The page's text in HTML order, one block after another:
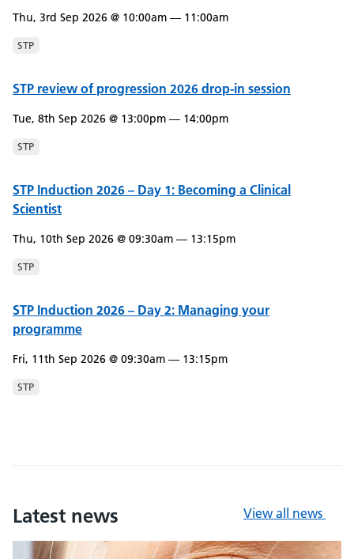
Thu, 3rd Sep 2026 @ 10:00am — 11:00am
STP
STP review of progression 2026 drop-in session
Tue, 8th Sep 2026 @ 13:00pm — 14:00pm
STP
STP Induction 2026 – Day 1: Becoming a Clinical
Scientist
Thu, 10th Sep 2026 @ 09:30am — 13:15pm
STP
STP Induction 2026 – Day 2: Managing your
programme
Fri, 11th Sep 2026 @ 09:30am — 13:15pm
STP
Latest news View all news